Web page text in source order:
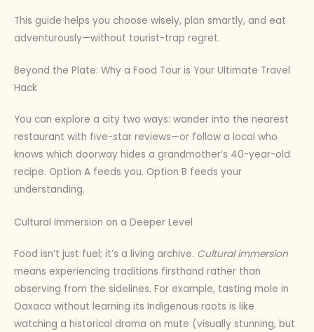
This guide helps you choose wisely, plan smartly, and eat
adventurously—without tourist-trap regret.
Beyond the Plate: Why a Food Tour is Your Ultimate Travel
Hack
You can explore a city two ways: wander into the nearest
restaurant with five-star reviews—or follow a local who
knows which doorway hides a grandmother’s 40-year-old
recipe. Option A feeds you. Option B feeds your
understanding.
Cultural Immersion on a Deeper Level
Food isn’t just fuel; it’s a living archive. Cultural immersion
means experiencing traditions firsthand rather than
observing from the sidelines. For example, tasting mole in
Oaxaca without learning its Indigenous roots is like
watching a historical drama on mute (visually stunning, but